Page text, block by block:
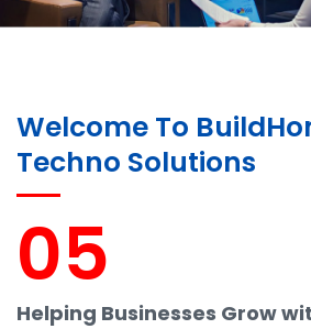
Welcome To
Techno Solutions
05
Helping Businesses Grow